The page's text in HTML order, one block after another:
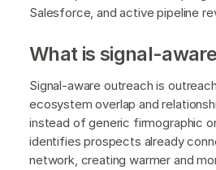
Salesforce, and active pipeline
What is signal-
Signal-aware outreach is
ecosystem overlap and
instead of generic firmographic
identifies prospects already
network, creating warmer and